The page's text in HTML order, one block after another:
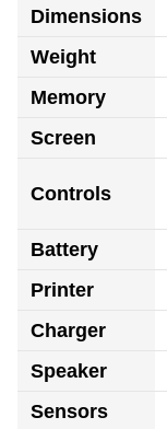
Dimensions
Weight
Memory
Screen
Controls
Battery
Printer
Charger
Speaker
Sensors